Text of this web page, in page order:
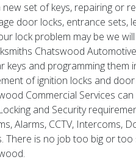
set of keys, repairing or
door locks, entrance sets,
lock problem may be we
Chatswood
keys and programming them
of ignition locks and
Commercial Services
and Security
Alarms, CCTV, Intercoms,
There is no job too big or